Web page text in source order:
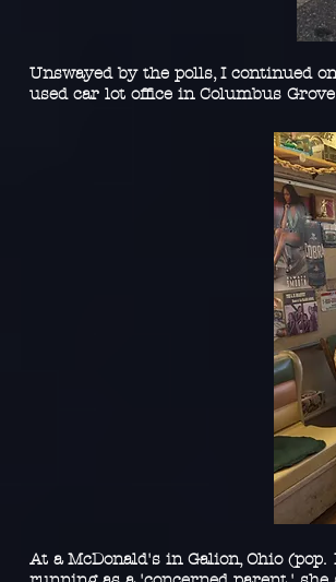
Unswayed by the polls, I continued
used car lot office in Columbus
At a McDonald's in Galion, Ohio